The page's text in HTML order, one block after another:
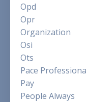
Opd
Opr
Organization
Osi
Ots
Pace
Pay
People Always